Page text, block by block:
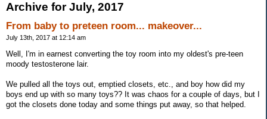
Archive for July, 2017
From baby to preteen room... makeover...
July 13th, 2017 at 12:14 am
Well, I'm in earnest converting the toy room into my oldest's pre-teen
moody testosterone lair.
We pulled all the toys out, emptied closets, etc., and boy how did my
boys end up with so many toys?? It was chaos for a couple of days, but I
got the closets done today and some things put away, so that helped.